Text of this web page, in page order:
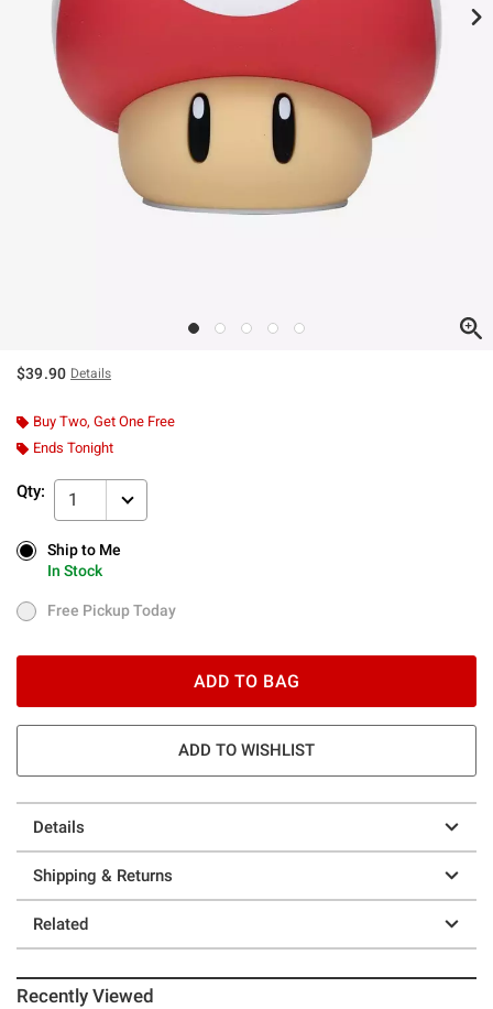
$39.90 Details
Buy Two, Get One Free
Ends Tonight
Qty: 1
Ship to Me
In Stock
Ship to Me
In Stock
Free Pickup Today
Free Pickup Today
ADD TO BAG
ADD TO WISHLIST
Details
Shipping & Returns
Related
Recently Viewed